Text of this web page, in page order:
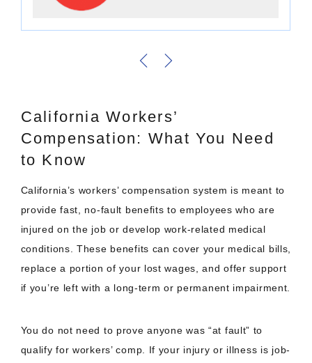
California Workers’
Compensation: What You Need
to Know
California’s workers’ compensation system is meant to
provide fast, no-fault benefits to employees who are
injured on the job or develop work-related medical
conditions. These benefits can cover your medical bills,
replace a portion of your lost wages, and offer support
if you’re left with a long-term or permanent impairment.
You do not need to prove anyone was “at fault” to
qualify for workers’ comp. If your injury or illness is job-